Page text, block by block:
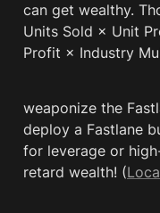
can get wealthy.
Units Sold × Unit
Profit × Industry
weaponize the
deploy a Fastlane
for leverage or
retard wealth! (